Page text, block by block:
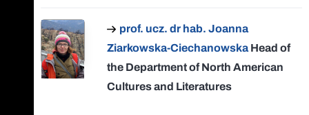
prof. ucz. dr hab. Joanna
Ziarkowska-CiechanowskaHead of
the Department of North American
Cultures and Literatures